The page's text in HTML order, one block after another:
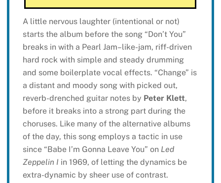
A little nervous laughter (intentional or not)
starts the album before the song “Don’t You”
breaks in with a Pearl Jam–like-jam, riff-driven
hard rock with simple and steady drumming
and some boilerplate vocal effects. “Change” is
a distant and moody song with picked out,
reverb-drenched guitar notes by Peter Klett,
before it breaks into a strong part during the
choruses. Like many of the alternative albums
of the day, this song employs a tactic in use
since “Babe I’m Gonna Leave You” on Led
Zeppelin I in 1969, of letting the dynamics be
extra-dynamic by sheer use of contrast.